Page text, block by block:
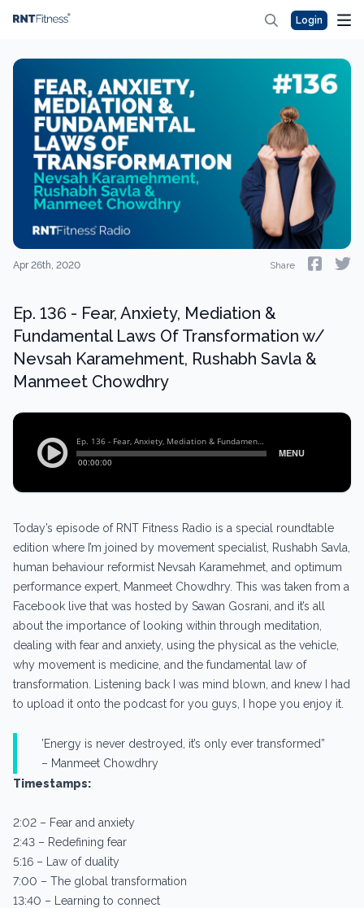
Login
Apr 26th, 2020 Share
Ep. 136 - Fear, Anxiety, Mediation &
Fundamental Laws Of Transformation w/
Nevsah Karamehment, Rushabh Savla &
Manmeet Chowdhry
Today’s episode of RNT Fitness Radio is a special roundtable
edition where I’m joined by movement specialist, Rushabh Savla,
human behaviour reformist Nevsah Karamehmet, and optimum
performance expert, Manmeet Chowdhry. This was taken from a
Facebook live that was hosted by Sawan Gosrani, and it’s all
about the importance of looking within through meditation,
dealing with fear and anxiety, using the physical as the vehicle,
why movement is medicine, and the fundamental law of
transformation. Listening back I was mind blown, and knew I had
to upload it onto the podcast for you guys, I hope you enjoy it.
’Energy is never destroyed, it’s only ever transformed”
– Manmeet Chowdhry
Timestamps:
2:02 – Fear and anxiety
2:43 – Redefining fear
5:16 – Law of duality
7:00 – The global transformation
13:40 – Learning to connect